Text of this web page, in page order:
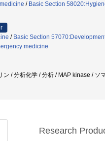
/ Basic Section
/ Basic Section
medicine
ン / 分析化学 / 分析 / MAP kinase / ソ
Research